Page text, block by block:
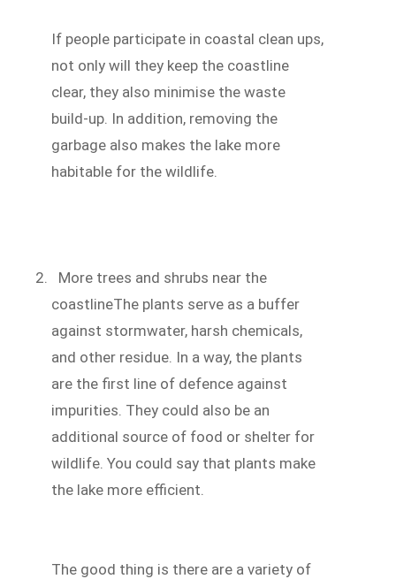
If people participate in coastal clean ups,
not only will they keep the coastline
clear, they also minimise the waste
build-up. In addition, removing the
garbage also makes the lake more
habitable for the wildlife.
More trees and shrubs near the
coastlineThe plants serve as a buffer
against stormwater, harsh chemicals,
and other residue. In a way, the plants
are the first line of defence against
impurities. They could also be an
additional source of food or shelter for
wildlife. You could say that plants make
the lake more efficient.
The good thing is there are a variety of